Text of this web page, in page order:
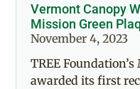
Vermont Canopy
Mission Green
November 4, 2023
TREE
awarded its first